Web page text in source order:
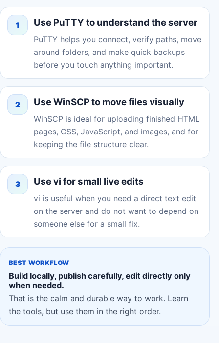
1 Use PuTTY to understand the server
PuTTY helps you connect, verify paths, move
around folders, and make quick backups
before you touch anything important.
2 Use WinSCP to move files visually
WinSCP is ideal for uploading finished HTML
pages, CSS, JavaScript, and images, and for
keeping the file structure clear.
3 Use vi for small live edits
vi is useful when you need a direct text edit
on the server and do not want to depend on
someone else for a small fix.
BEST WORKFLOW
Build locally, publish carefully, edit directly only
when needed.
That is the calm and durable way to work. Learn
the tools, but use them in the right order.